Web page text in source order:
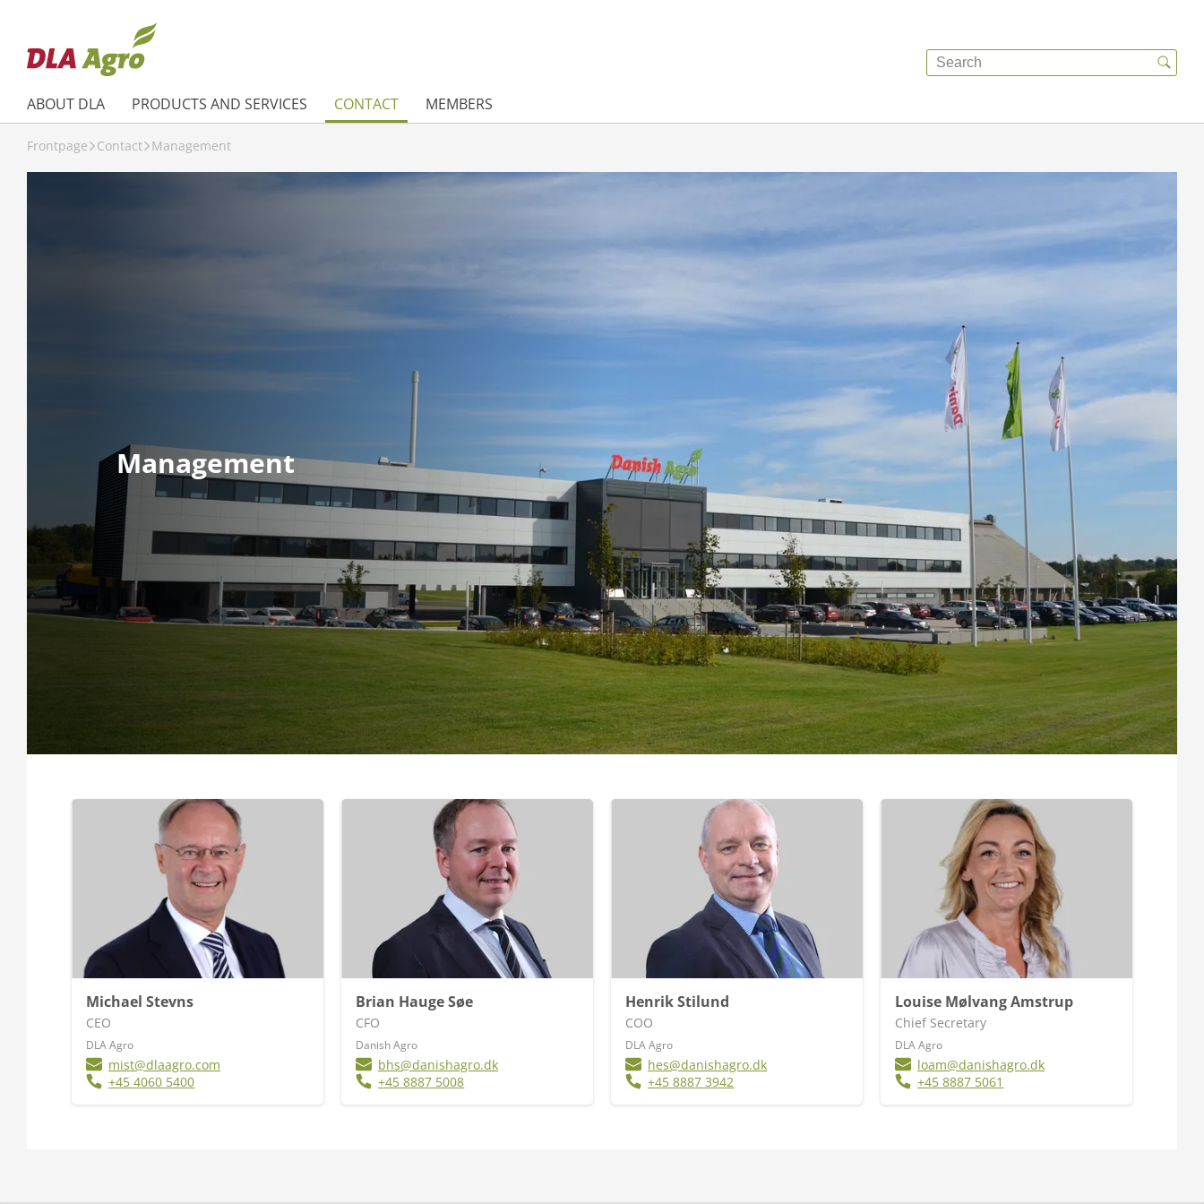
ABOUT DLA PRODUCTS AND SERVICES CONTACT MEMBERS
Frontpage Contact Management
Management
Michael Stevns
CEO
DLA Agro
mist@dlaagro.com
+45 4060 5400
Brian Hauge Søe
CFO
Danish Agro
bhs@danishagro.dk
+45 8887 5008
Henrik Stilund
COO
DLA Agro
hes@danishagro.dk
+45 8887 3942
Louise Mølvang Amstrup
Chief Secretary
DLA Agro
loam@danishagro.dk
+45 8887 5061